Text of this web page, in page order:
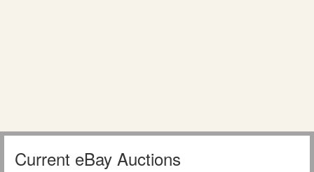
Current eBay Auctions